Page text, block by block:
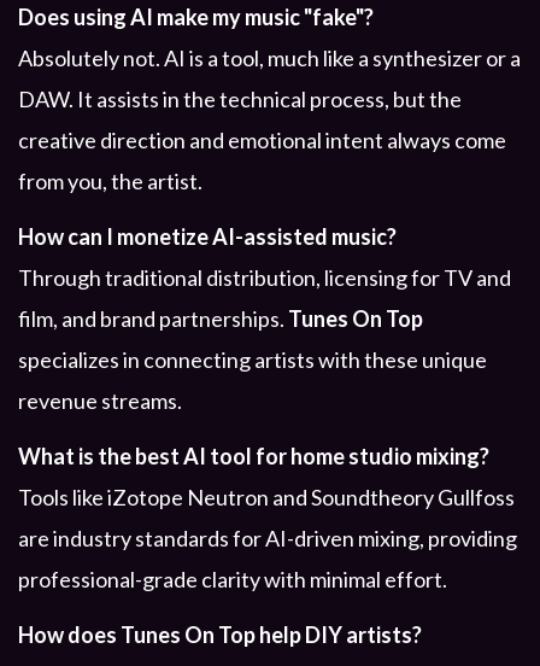
Does using AI make my music "fake"?
Absolutely not. AI is a tool, much like a synthesizer or a
DAW. It assists in the technical process, but the
creative direction and emotional intent always come
from you, the artist.
How can I monetize AI-assisted music?
Through traditional distribution, licensing for TV and
film, and brand partnerships. Tunes On Top
specializes in connecting artists with these unique
revenue streams.
What is the best AI tool for home studio mixing?
Tools like iZotope Neutron and Soundtheory Gullfoss
are industry standards for AI-driven mixing, providing
professional-grade clarity with minimal effort.
How does Tunes On Top help DIY artists?